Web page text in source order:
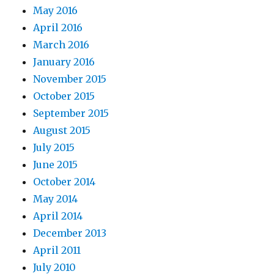
May 2016
April 2016
March 2016
January 2016
November 2015
October 2015
September 2015
August 2015
July 2015
June 2015
October 2014
May 2014
April 2014
December 2013
April 2011
July 2010